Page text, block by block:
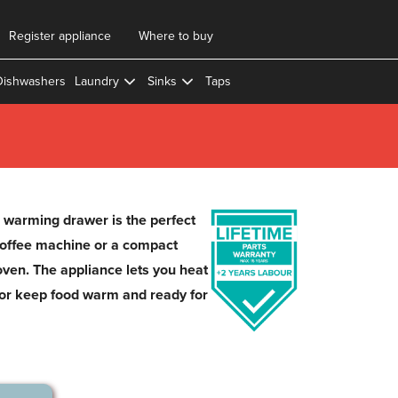
Where to buy
Register appliance
Laundry Sinks Taps
warming drawer is the perfect
machine or a compact
The appliance lets you heat
keep food warm and ready for